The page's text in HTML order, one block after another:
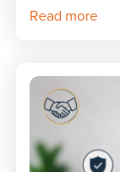
Read more